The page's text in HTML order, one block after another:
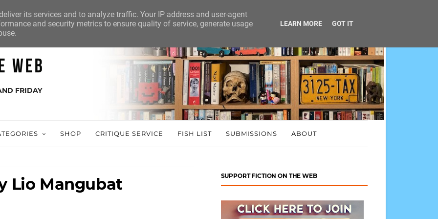
FRIDAY
SHOP CRITIQUE SERVICE FISH LIST SUBMISSIONS ABOUT
Lio Mangubat SUPPORT FICTION ON THE WEB
its services and to analyze traffic. Your IP address and user-agent
and security metrics to ensure quality of service, generate usage
LEARN MORE GOT IT